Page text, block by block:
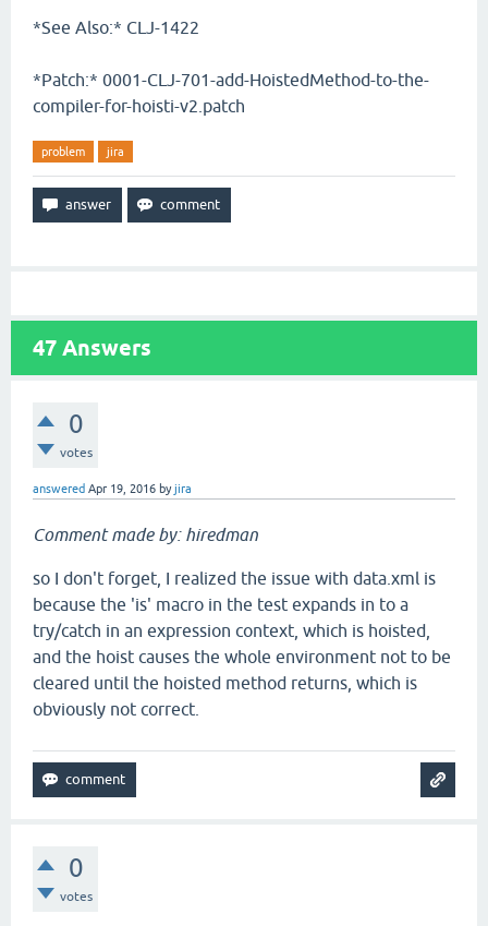
*See Also:* CLJ-1422
*Patch:* 0001-CLJ-701-add-HoistedMethod-to-the-
compiler-for-hoisti-v2.patch
problem jira
47 Answers
0
votes
answered Apr 19, 2016 byjira
Comment made by: hiredman
so I don't forget, I realized the issue with data.xml is
because the 'is' macro in the test expands in to a
try/catch in an expression context, which is hoisted,
and the hoist causes the whole environment not to be
cleared until the hoisted method returns, which is
obviously not correct.
0
votes